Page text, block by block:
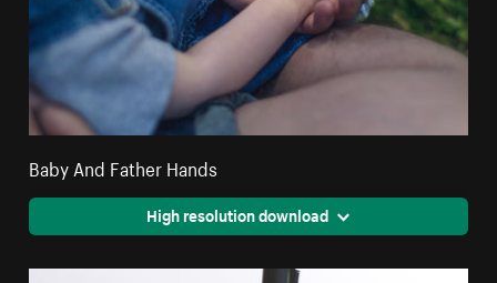
Baby And Father Hands
High resolution download